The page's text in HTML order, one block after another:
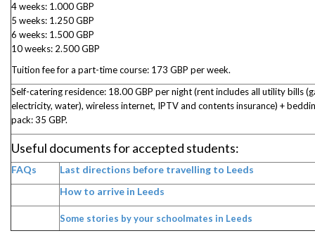
4 weeks: 1.000 GBP
5 weeks: 1.250 GBP
6 weeks: 1.500 GBP
10 weeks: 2.500 GBP
Tuition fee for a part-time course: 173 GBP per week.
Self-catering residence: 18.00 GBP per night (rent includes all utility bills
electricity, water), wireless internet, IPTV and contents insurance) +
pack: 35 GBP.
Useful documents for accepted students:
FAQs
Last directions before travelling to Leeds
How to arrive in Leeds
Some stories by your schoolmates in Leeds